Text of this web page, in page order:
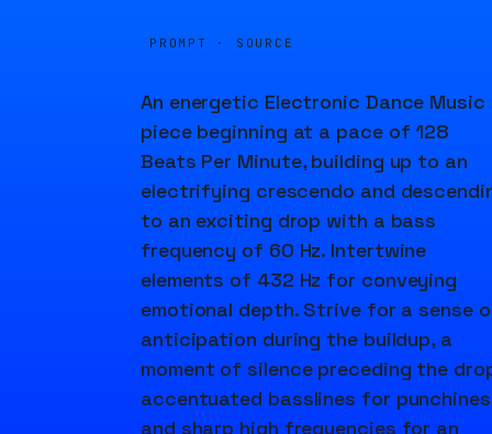
PROMPT · SOURCE
An energetic Electronic Dance Music
piece beginning at a pace of 128
Beats Per Minute, building up to an
electrifying crescendo and
to an exciting drop with a bass
frequency of 60 Hz. Intertwine
elements of 432 Hz for conveying
emotional depth. Strive for a sense
anticipation during the buildup, a
moment of silence preceding the
accentuated basslines for
and sharp high frequencies for an